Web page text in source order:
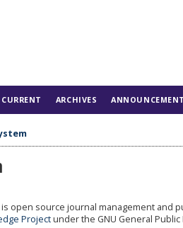
CURRENT ARCHIVES
open source journal management and
Projectunder the GNU General Public